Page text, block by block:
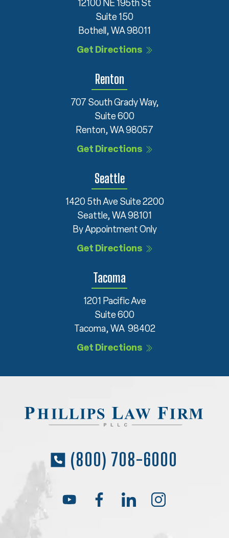
12100 NE 195th St
Suite 150
Bothell, WA 98011
Get Directions
Renton
707 South Grady Way,
Suite 600
Renton, WA 98057
Get Directions
Seattle
1420 5th Ave Suite 2200
Seattle, WA 98101
By Appointment Only
Get Directions
Tacoma
1201 Pacific Ave
Suite 600
Tacoma, WA 98402
Get Directions
(800) 708-6000